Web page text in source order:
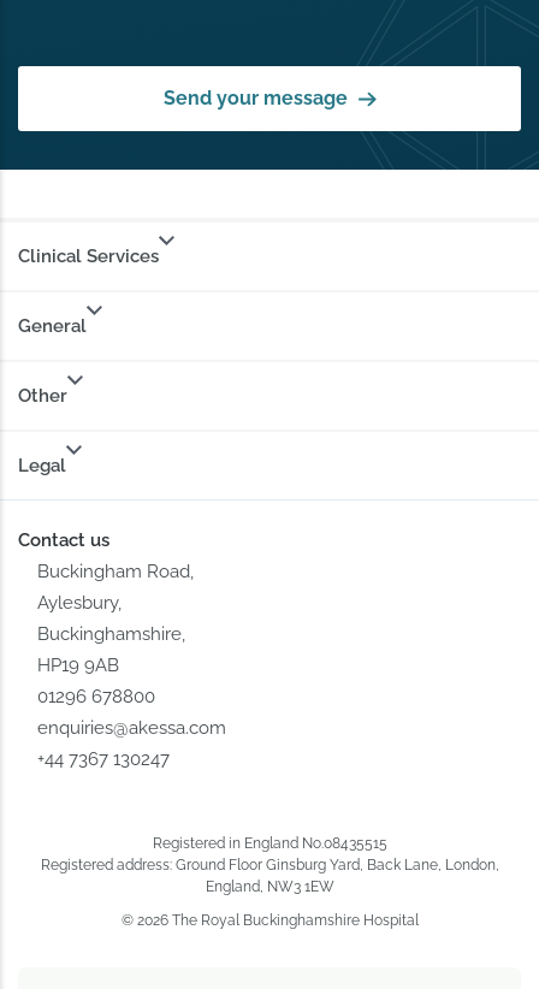
Send your message
Clinical Services
General
Other
Legal
Contact us
Buckingham Road,
Aylesbury,
Buckinghamshire,
HP19 9AB
01296 678800
enquiries@akessa.com
+44 7367 130247
Registered in England No.08435515
Registered address: Ground Floor Ginsburg Yard, Back Lane, London,
England, NW3 1EW
© 2026 The Royal Buckinghamshire Hospital